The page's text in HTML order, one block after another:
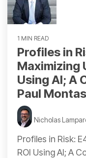
1 MIN READ
Profiles in
Maximizing
Using AI; A
Paul
Nicholas
Profiles in Risk:
ROI Using AI; A